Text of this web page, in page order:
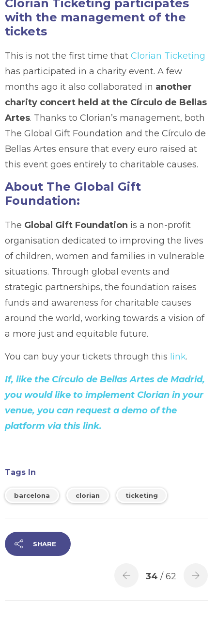
Clorian Ticketing participates
with the management of the
tickets
This is not the first time that Clorian Ticketing
has participated in a charity event. A few
months ago it also collaborated in another
charity concert held at the Círculo de Bellas
Artes. Thanks to Clorian’s management, both
The Global Gift Foundation and the Círculo de
Bellas Artes ensure that every euro raised at
this event goes entirely to charitable causes.
About The Global Gift
Foundation:
The Global Gift Foundation is a non-profit
organisation dedicated to improving the lives
of children, women and families in vulnerable
situations. Through global events and
strategic partnerships, the foundation raises
funds and awareness for charitable causes
around the world, working towards a vision of
a more just and equitable future.
You can buy your tickets through this link.
If, like the Círculo de Bellas Artes de Madrid,
you would like to implement Clorian in your
venue, you can request a demo of the
platform via this link.
Tags In
barcelona clorian ticketing
SHARE
34 / 62